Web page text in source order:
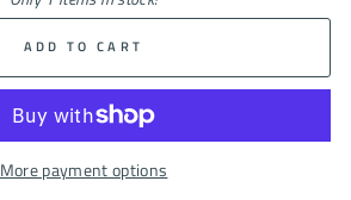
ADD TO CART
More payment options